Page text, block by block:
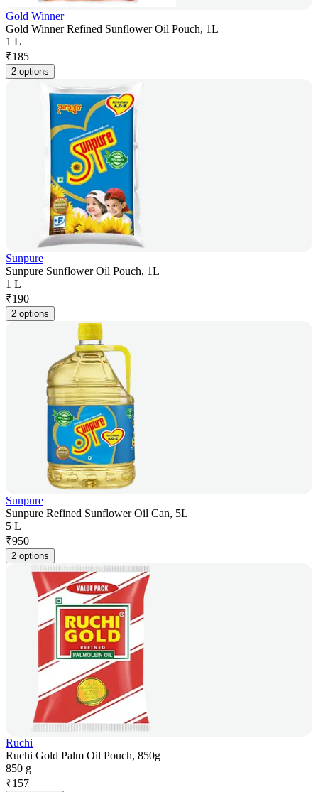
Gold Winner
Gold Winner Refined Sunflower Oil Pouch, 1L
1 L
₹185
2 options
Sunpure
Sunpure Sunflower Oil Pouch, 1L
1 L
₹190
2 options
Sunpure
Sunpure Refined Sunflower Oil Can, 5L
5 L
₹950
2 options
Ruchi
Ruchi Gold Palm Oil Pouch, 850g
850 g
₹157